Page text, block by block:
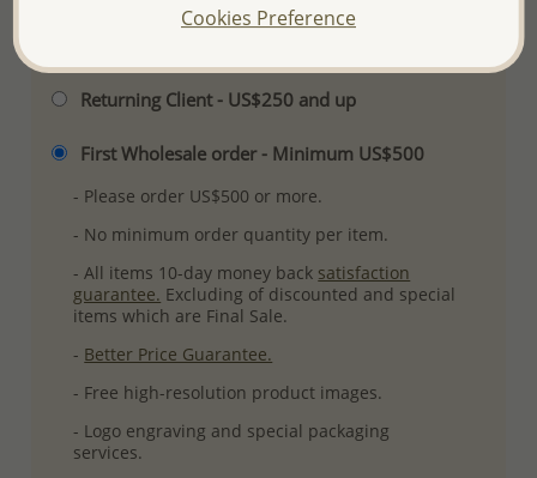
Returning Client - US$250 and up
First Wholesale order - Minimum US$500
- Please order US$500 or more.
- No minimum order quantity per item.
- All items 10-day money back satisfaction
guarantee. Excluding of discounted and special
items which are Final Sale.
- Better Price Guarantee.
- Free high-resolution product images.
- Logo engraving and special packaging
services.
Cookies Preference